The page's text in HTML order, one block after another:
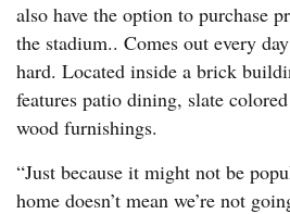
also have the option to purchase
the stadium.. Comes out every
hard. Located inside a brick
features patio dining, slate
wood furnishings.
“Just because it might not be
home doesn’t mean we’re not